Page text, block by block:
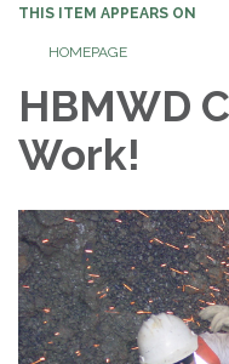
THIS ITEM APPEARS ON
HOMEPAGE
HBMWD
Work!